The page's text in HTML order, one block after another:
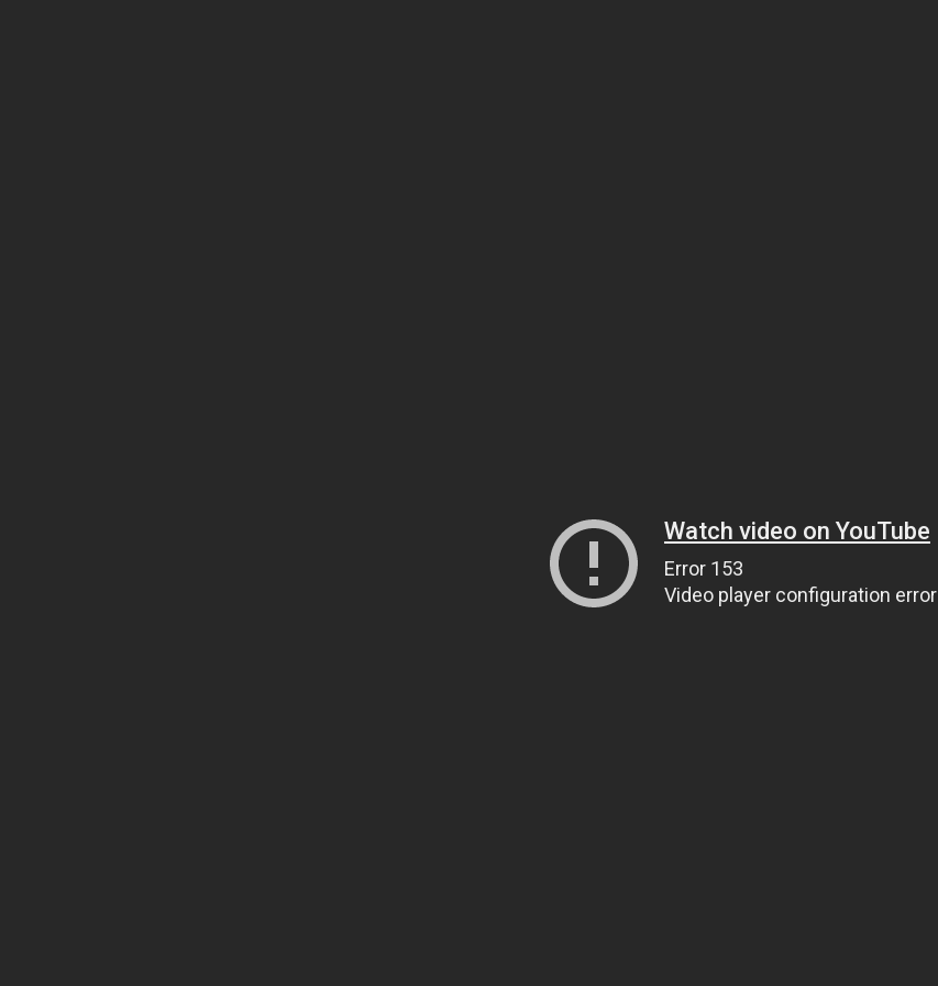
Watch video on YouTube
Error 153
Video player configuration error